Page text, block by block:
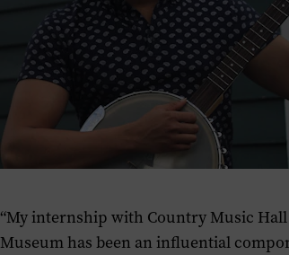
“My internship with Country Music Hall
Museum has been an influential